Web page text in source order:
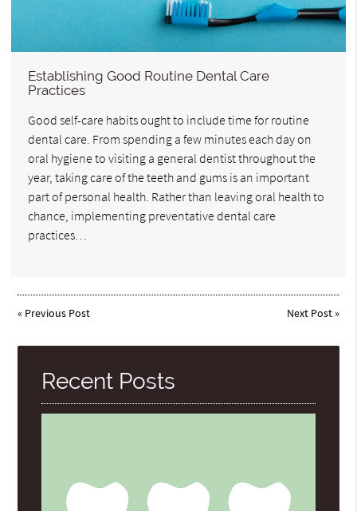
Establishing Good Routine Dental Care
Practices
Good self-care habits ought to include time for routine
dental care. From spending a few minutes each day on
oral hygiene to visiting a general dentist throughout the
year, taking care of the teeth and gums is an important
part of personal health. Rather than leaving oral health to
chance, implementing preventative dental care
practices…
« Previous Post Next Post»
Recent Posts